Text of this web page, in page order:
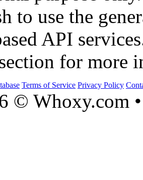
to use the
API
for more
Terms of Service Privacy Policy
© Whoxy.com